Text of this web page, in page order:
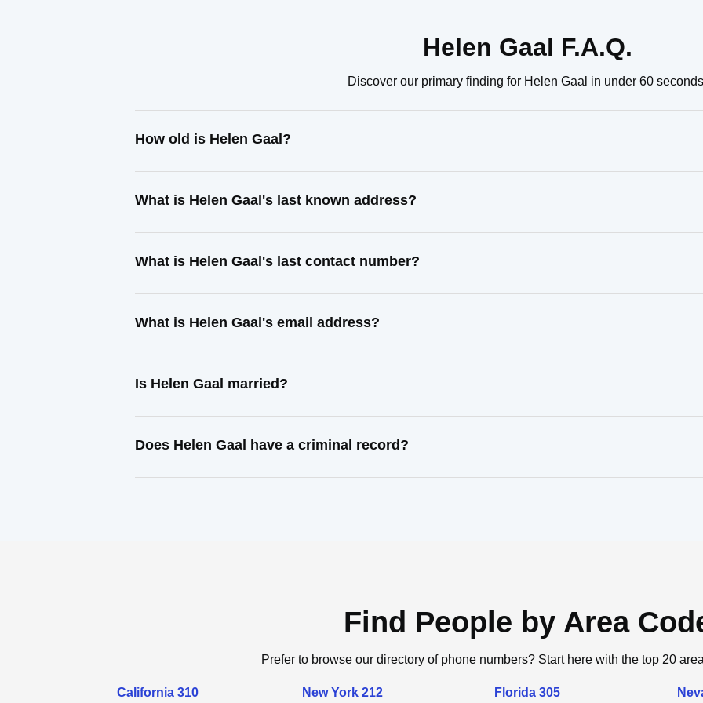
Helen Gaal F.A.Q.
Discover our primary finding for Helen Gaal in under 60
How old is Helen Gaal?
What is Helen Gaal's last known address?
What is Helen Gaal's last contact number?
What is Helen Gaal's email address?
Is Helen Gaal married?
Does Helen Gaal have a criminal record?
Find People by Area
Prefer to browse our directory of phone numbers? Start here with the top 20
California 310 New York 212 Florida 305